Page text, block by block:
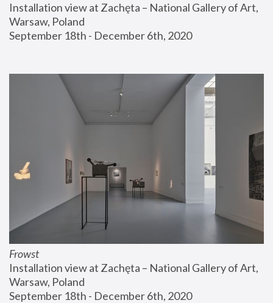
Installation view at Zachęta – National Gallery of Art,
Warsaw, Poland
September 18th - December 6th, 2020
Frowst
Installation view at Zachęta – National Gallery of Art,
Warsaw, Poland
September 18th - December 6th, 2020